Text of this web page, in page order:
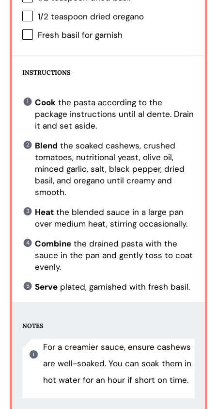
1/2 teaspoon dried oregano
Fresh basil for garnish
INSTRUCTIONS
Cookthe pasta according to the
package instructions until al dente. Drain
it and set aside.
Blend the soaked cashews, crushed
tomatoes, nutritional yeast, olive oil,
minced garlic, salt, black pepper, dried
basil, and oregano until creamy and
smooth.
Heatthe blended sauce in a large pan
over medium heat, stirring occasionally.
Combinethe drained pasta with the
sauce in the pan and gently toss to coat
evenly.
Serveplated, garnished with fresh basil.
NOTES
For a creamier sauce, ensure cashews
are well-soaked. You can soak them in
hot water for an hour if short on time.